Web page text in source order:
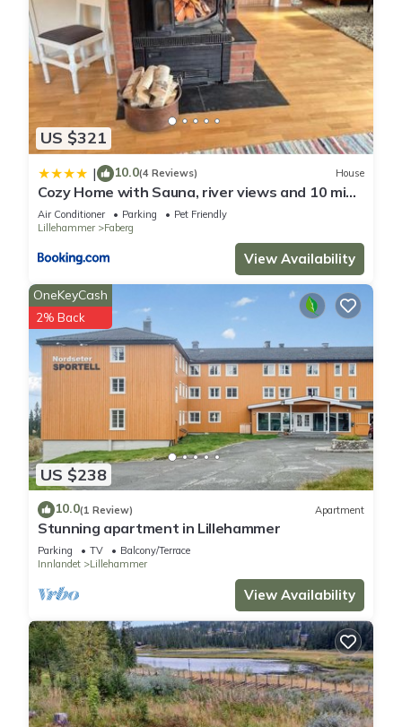
US $321
| 10.0(4 Reviews) House
Cozy Home with Sauna, river views and 10 min
from Hafjell and Lillehammer
Air Conditioner Parking
Pet Friendly
Lillehammer
Faberg
View Availability
US $238
OneKeyCash
2% Back
10.0(1 Review) Apartment
Stunning apartment in Lillehammer
Parking TV
Balcony/Terrace
Innlandet
Lillehammer
View Availability